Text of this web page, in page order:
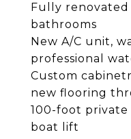
Fully renovated
bathrooms
New A/C unit,
professional
Custom
new flooring
100-foot
boat lift